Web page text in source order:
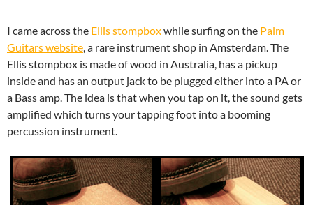
I came across the Ellis stompboxwhile surfing on the Palm
Guitars website, a rare instrument shop in Amsterdam. The
Ellis stompbox is made of wood in Australia, has a pickup
inside and has an output jack to be plugged either into a PA or
a Bass amp. The idea is that when you tap on it, the sound gets
amplified which turns your tapping foot into a booming
percussion instrument.